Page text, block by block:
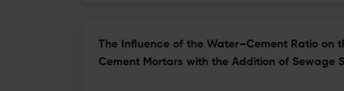
The Influence of the Water–Cement Ratio on
Cement Mortars with the Addition of Sewage